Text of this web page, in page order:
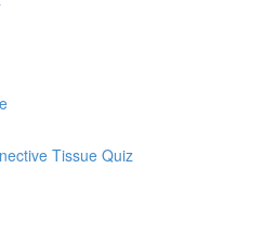
Tissue Quiz